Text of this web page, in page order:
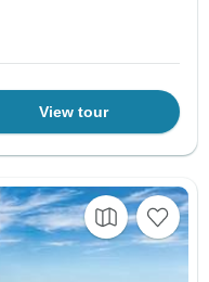
View tour